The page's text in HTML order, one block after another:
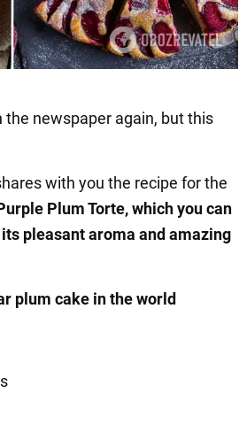
the newspaper again, but this
with you the recipe for the
Plum Torte, which you can
pleasant aroma and amazing
plum cake in the world